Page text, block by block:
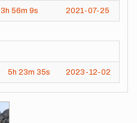
3h 56m 9s 2021-07-25
5h 23m 35s 2023-12-02